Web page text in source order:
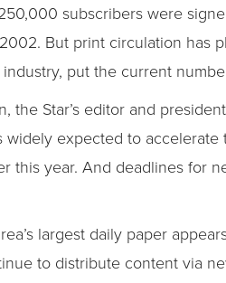
subscribers were
But print circulation has
put the current
the Star’s editor and
widely expected to
this year. And deadlines for
largest daily paper
to distribute content via